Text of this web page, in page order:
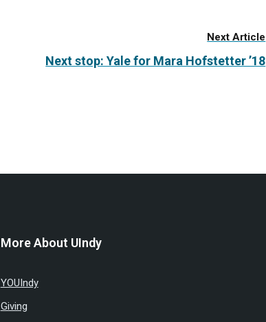
Next Article
Next stop: Yale for Mara Hofstetter ’18
More About UIndy
YOUIndy
Giving